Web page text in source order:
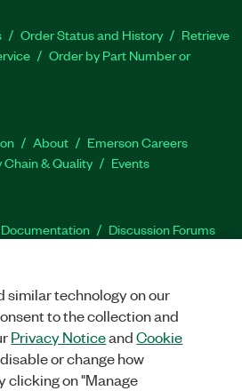
Order Status and History
Retrieve
Order by Part Number or
About
Emerson Careers
Chain & Quality Events
Discussion Forums
Facebook
TwitterLinkedIn
similar technology on our
to the collection and
Privacy NoticeandCookie
disable or change how
clicking on "Manage